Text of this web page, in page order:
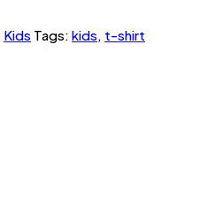
Kids Tags: kids, t-shirt